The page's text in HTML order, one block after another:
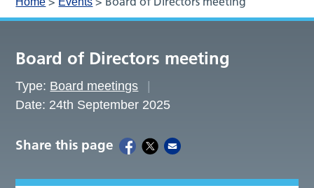
Board of Directors meeting
Type: Board meetings
Date: 24th September 2025
Share this page